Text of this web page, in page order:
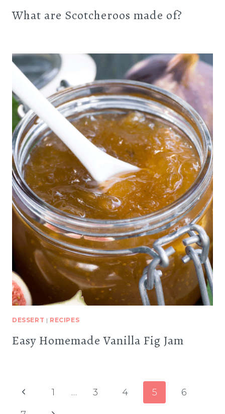
What are Scotcheroos made of?
DESSERT | RECIPES
Easy Homemade Vanilla Fig Jam
Page
Previous1 … 3 4 5
6